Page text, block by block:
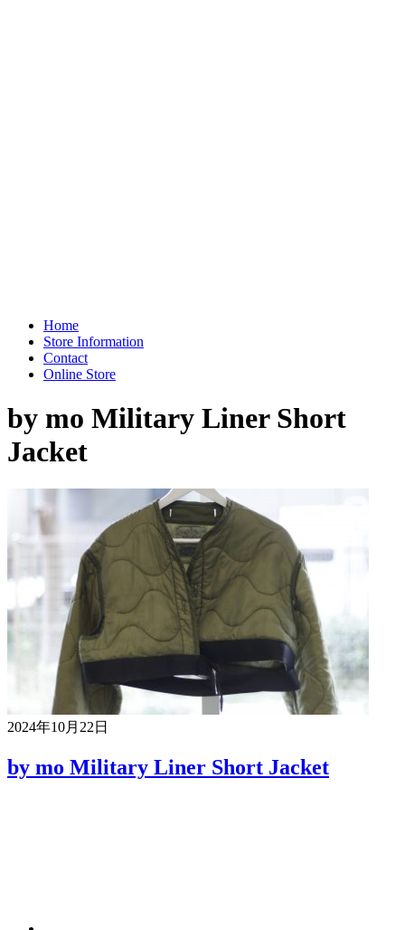
Home
Store Information
Contact
Online Store
by mo Military Liner Short
Jacket
2024年10月22日
by mo Military Liner Short Jacket